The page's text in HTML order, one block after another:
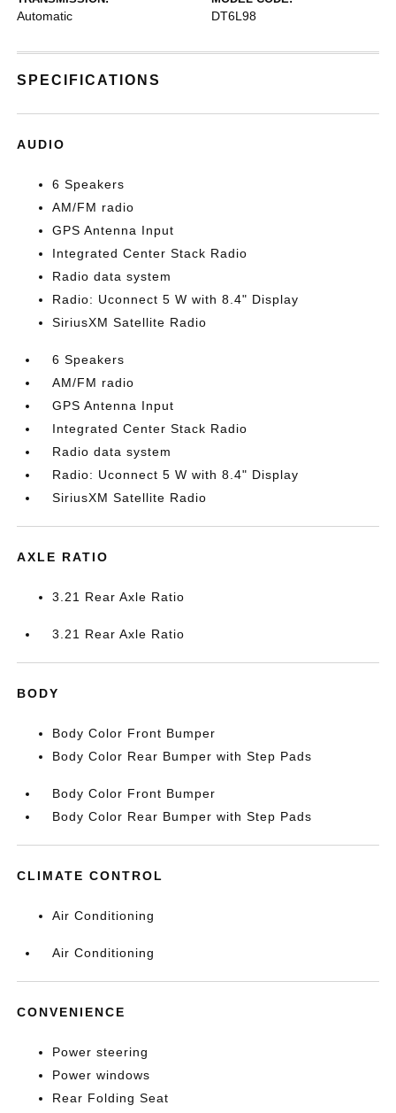
Automatic DT6L98
SPECIFICATIONS
AUDIO
6 Speakers
AM/FM radio
GPS Antenna Input
Integrated Center Stack Radio
Radio data system
Radio: Uconnect 5 W with 8.4" Display
SiriusXM Satellite Radio
6 Speakers
AM/FM radio
GPS Antenna Input
Integrated Center Stack Radio
Radio data system
Radio: Uconnect 5 W with 8.4" Display
SiriusXM Satellite Radio
AXLE RATIO
3.21 Rear Axle Ratio
3.21 Rear Axle Ratio
BODY
Body Color Front Bumper
Body Color Rear Bumper with Step Pads
Body Color Front Bumper
Body Color Rear Bumper with Step Pads
CLIMATE CONTROL
Air Conditioning
Air Conditioning
CONVENIENCE
Power steering
Power windows
Rear Folding Seat